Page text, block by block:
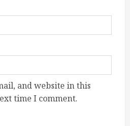
and website in this
time I comment.